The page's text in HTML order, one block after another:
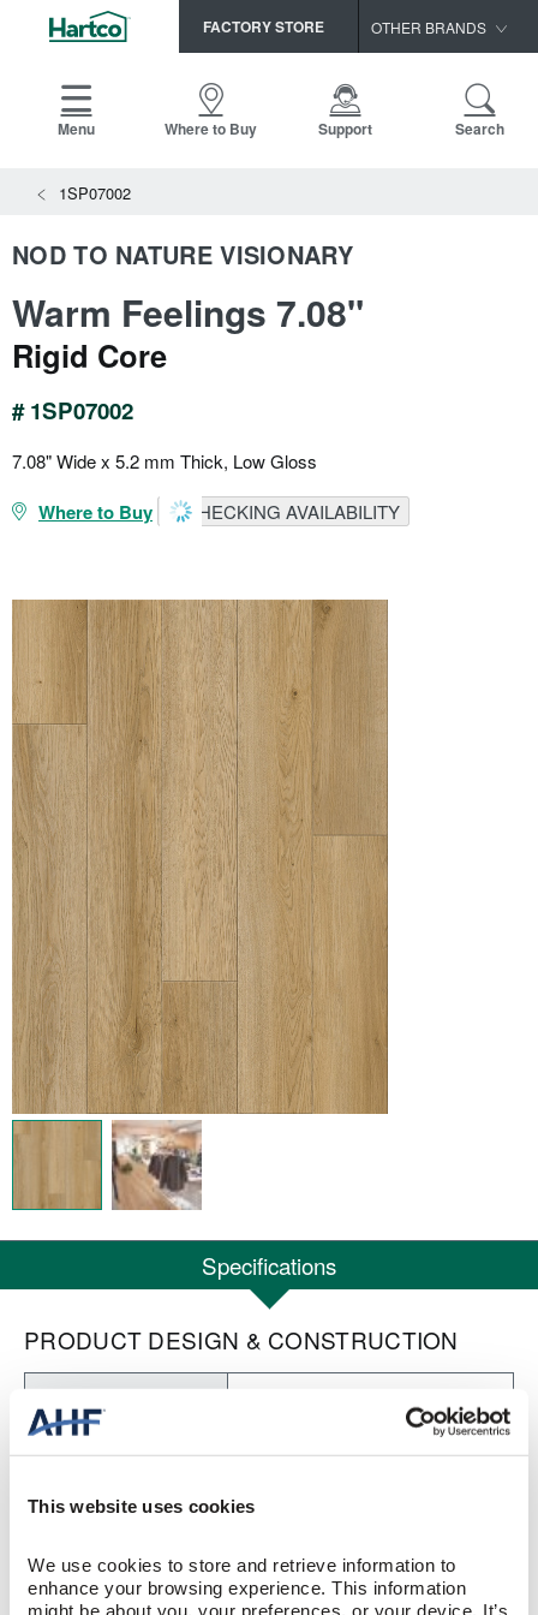
This website uses cookies
We use cookies to store and retrieve information to
enhance your browsing experience. This information
might be about you, your preferences, or your device. It’s
FACTORY STORE OTHER BRANDS
HomerWood
Menu Where to Buy Support Search
1SP07002
NOD TO NATURE VISIONARY
Warm Feelings 7.08"
Rigid Core
# 1SP07002
7.08" Wide x 5.2 mm Thick, Low Gloss
Where to Buy CHECKING AVAILABILITY
Specifications
PRODUCT DESIGN & CONSTRUCTION
COLLECTION Nod to Nature Visionary
CONSTRUCTION Rigid Core
GLOSS Low Gloss